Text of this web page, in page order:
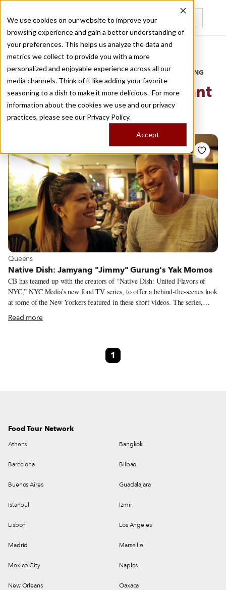
We use cookies on our website to improve your
browsing experience and gain a better understanding of
your preferences. This helps us analyze the data and
metrics we collect to provide you with a more
personalized and enjoyable experience across all our
media channels. Think of it like adding your favorite
seasoning to a dish to make it more delicious. For more
information about the cookies we use and our privacy
practices, please see our Privacy Policy.
Accept
Recently viewed
Home
/
Stories by Tags
DAILY DISPATCHES FROM THE FRONTLINES OF LOCAL EATING
Stories forqueens migrant
kitchens
View more about Queens
Queens
Native Dish: Jamyang "Jimmy" Gurung's Yak Momos
CB has teamed up with the creators of “Native Dish: United Flavors of
NYC,” NYC Media’s new food TV series, to offer a behind-the-scenes look
at some of the New Yorkers featured in these short videos. The series,
which aims to celebrate New York City immigrants from all over the
world, focuses on one individual and one dish at a time as a means through
Gurung, a Nepalese immigrant from the Himalayas, who manages the
Himalayan Yak, a Nepalese/Tibetan restaurant, and Raksha Thapa, a
Read more
1
Food Tour Network
Athens Bangkok
Barcelona Bilbao
Buenos Aires Guadalajara
Istanbul Izmir
Lisbon Los Angeles
Madrid Marseille
Mexico City Naples
New Orleans Oaxaca